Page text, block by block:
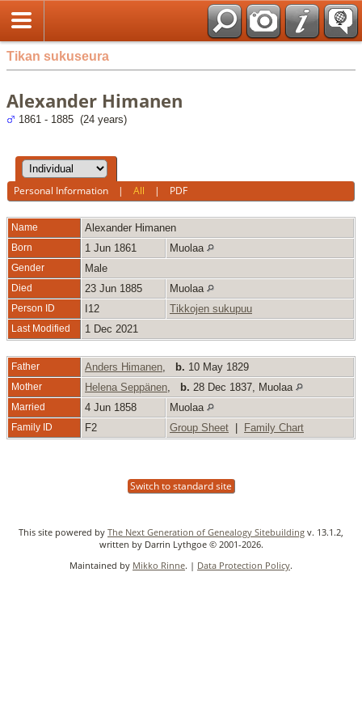
Tikan sukuseura
Alexander Himanen
1861 - 1885 (24 years)
Personal Information |All | PDF
Name Alexander Himanen
Born 1 Jun 1861 Muolaa
Gender Male
Died 23 Jun 1885 Muolaa
Person ID I12 Tikkojen sukupuu
Last Modified 1 Dec 2021
Father Anders Himanen b. 10 May 1829
Mother Helena Seppänen b. 28 Dec 1837, Muolaa
Married 4 Jun 1858 Muolaa
Family ID F2 Group Sheet Family Chart
Switch to standard site
This site powered by The Next Generation of Genealogy Sitebuilding v. 13.1.2,
written by Darrin Lythgoe © 2001-2026.
Maintained by Mikko Rinne. | Data Protection Policy.